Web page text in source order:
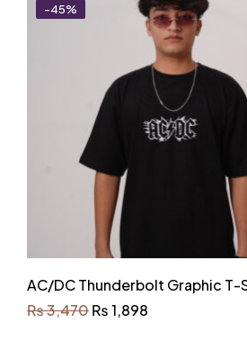
-45%
AC/DC Thunderbolt Graphic T-
₨3,470₨1,898